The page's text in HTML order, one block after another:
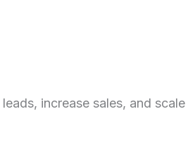
increase sales, and